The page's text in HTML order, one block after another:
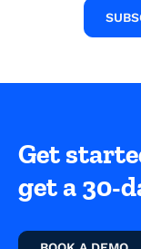
Get
get a 30-